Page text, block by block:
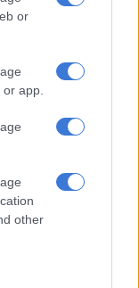
or
app.
other
and the
and the hurdles